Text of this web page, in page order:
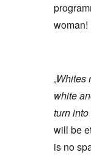
woman!
white
turn
will be
is no